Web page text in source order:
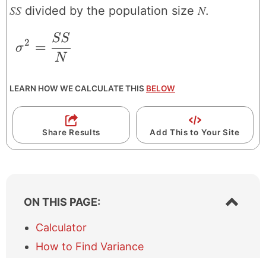
SS divided by the population sizeN.
\sigma^{2} = \frac{SS}{N}
σ2 =
N
SS
LEARN HOW WE CALCULATE THIS BELOW
Share Results Add This to Your Site
ON THIS PAGE:
S
h
Calculator
How to Find Variance